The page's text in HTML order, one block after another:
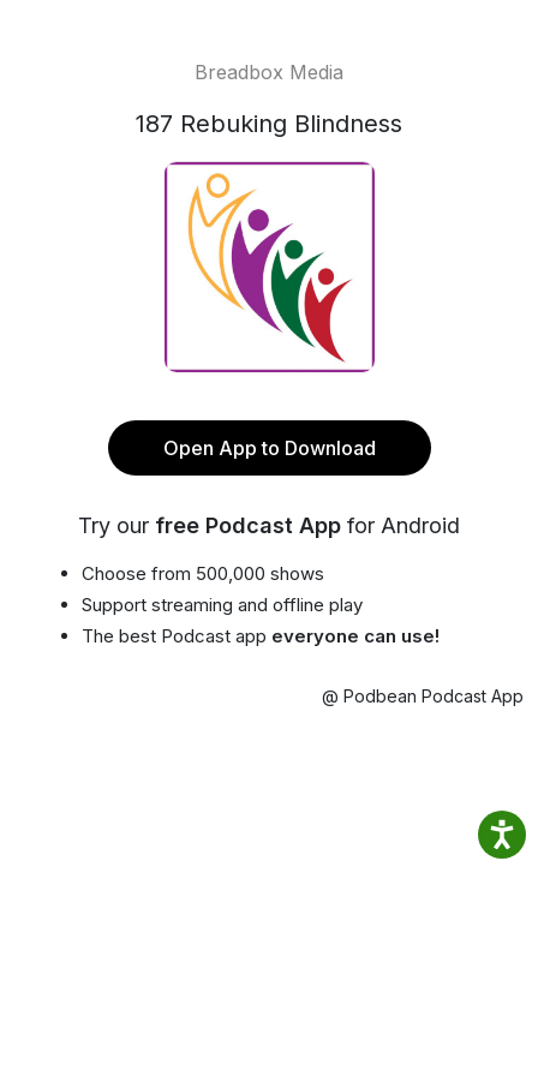
Breadbox Media
187 Rebuking Blindness
Open App to Download
Try our free Podcast App for Android
Choose from 500,000 shows
Support streaming and offline play
The best Podcast app everyone can use!
@ Podbean Podcast App